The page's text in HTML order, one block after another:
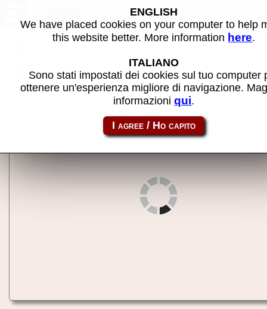
Dynamite Dux (Datsu bootleg) -
MAME machine
Share this page using this link: dduxbl
ENGLISH
We have placed cookies on your computer to help
this website better. More information here.
ITALIANO
Sono stati impostati dei cookies sul tuo computer
ottenere un'esperienza migliore di navigazione.
informazioniqui.